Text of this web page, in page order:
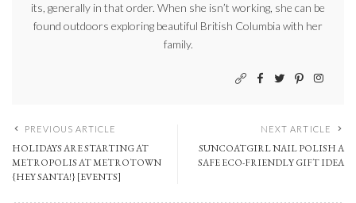
its, generally in that order. When she isn’t working, she can be
found outdoors exploring beautiful British Columbia with her
family.
PREVIOUS ARTICLE
HOLIDAYS ARE STARTING AT
METROPOLIS AT METROTOWN
{HEY SANTA!} [EVENTS]
NEXT ARTICLE
SUNCOATGIRL NAIL POLISH A
SAFE ECO-FRIENDLY GIFT IDEA